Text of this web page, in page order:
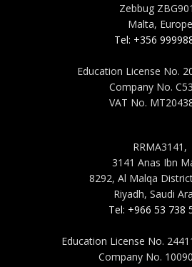
Zebbug
Malta, Europe
Tel: +356
Education License No.
Company No.
VAT No.
RRMA3141,
3141 Anas Ibn
8292, Al Malqa
Riyadh, Saudi
Tel: +966 53 738
Education License No.
Company No.